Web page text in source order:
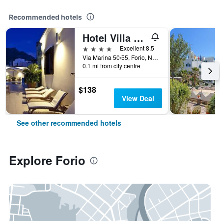
Recommended hotels
Hotel Villa Carolina
4 stars
Excellent 8.5
Via Marina 50/55, Forio, Naples, Italy
0.1 mi from city centre
$138
View Deal
See other recommended hotels
Explore Forio